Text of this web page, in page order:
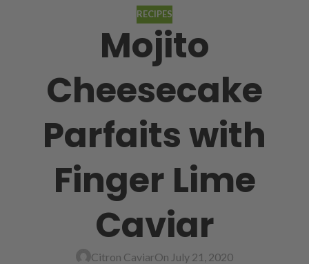
RECIPES
Mojito
Cheesecake
Parfaits with
Finger Lime
Caviar
Citron CaviarOn July 21, 2020